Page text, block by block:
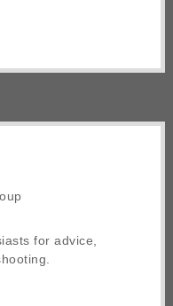
for advice,